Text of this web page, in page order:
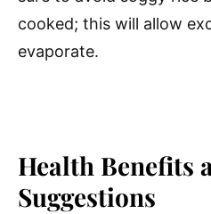
cooked; this will allow
evaporate.
Health Benefits
Suggestions